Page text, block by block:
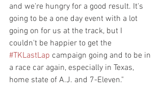
and we're hungry for a good result. It's
going to be a one day event with a lot
going on for us at the track, but I
couldn't be happier to get the
#TKLastLap campaign going and to be in
a race car again, especially in Texas,
home state of A.J. and 7-Eleven."